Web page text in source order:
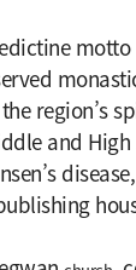
region’s
and